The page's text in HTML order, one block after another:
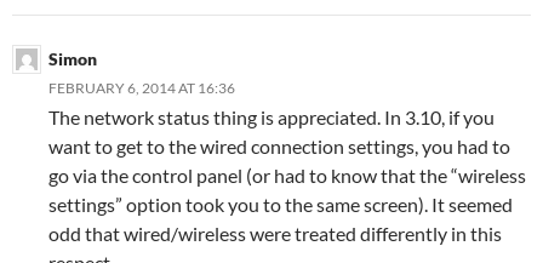
Simon
FEBRUARY 6, 2014 AT 16:36
The network status thing is appreciated. In 3.10, if you
want to get to the wired connection settings, you had to
go via the control panel (or had to know that the “wireless
settings” option took you to the same screen). It seemed
odd that wired/wireless were treated differently in this